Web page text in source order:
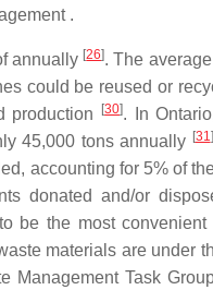
.
annually [26]. The
could be reused or
production
[30]. In
45,000 tons annually [31]
accounting for 5% of
donated and/or
be the most
materials are under
Management Task